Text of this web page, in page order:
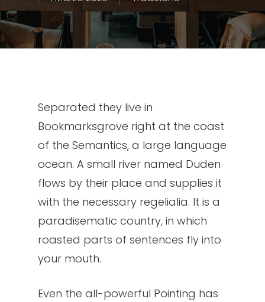
Separated they live in
Bookmarksgrove right at the coast
of the Semantics, a large language
ocean. A small river named Duden
flows by their place and supplies it
with the necessary regelialia. It is a
paradisematic country, in which
roasted parts of sentences fly into
your mouth.
Even the all-powerful Pointing has